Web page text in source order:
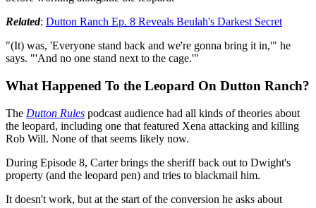
Related: Dutton Ranch Ep. 8 Reveals Beulah's Darkest Secret
"(It) was, 'Everyone stand back and we're gonna bring it in,'" he
says. "'And no one stand next to the cage.'"
What Happened To the Leopard On Dutton Ranch?
The Dutton Rules podcast audience had all kinds of theories about
the leopard, including one that featured Xena attacking and killing
Rob Will. None of that seems likely now.
During Episode 8, Carter brings the sheriff back out to Dwight's
property (and the leopard pen) and tries to blackmail him.
It doesn't work, but at the start of the conversion he asks about